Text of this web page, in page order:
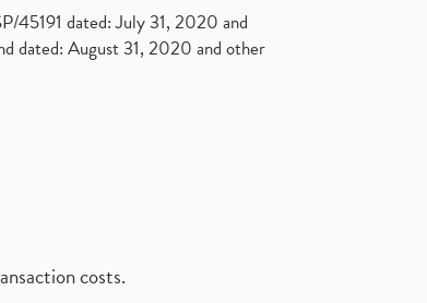
45191 dated: July 31, 2020 and
dated: August 31, 2020 and other
costs.